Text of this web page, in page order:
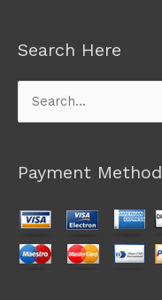
Search Here
Search
for:
Payment Method